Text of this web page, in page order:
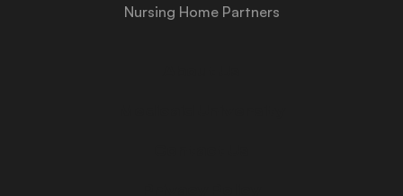
Nursing Home Partners